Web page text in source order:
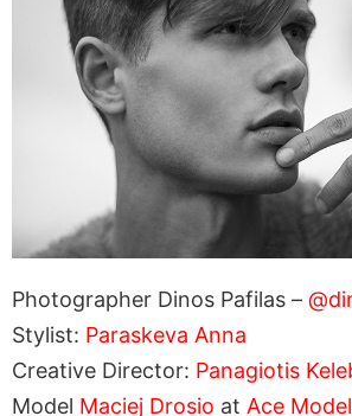
Photographer Dinos Pafilas –
Stylist: Paraskeva Anna
Creative Director: Panagiotis
Model Maciej Drosio at Ace